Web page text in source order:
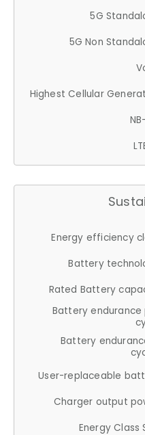
5G
5G Non
Highest Cellular
Energy efficiency
Battery
Rated Battery
Battery endurance
Battery
User-replaceable
Charger output
Energy Class